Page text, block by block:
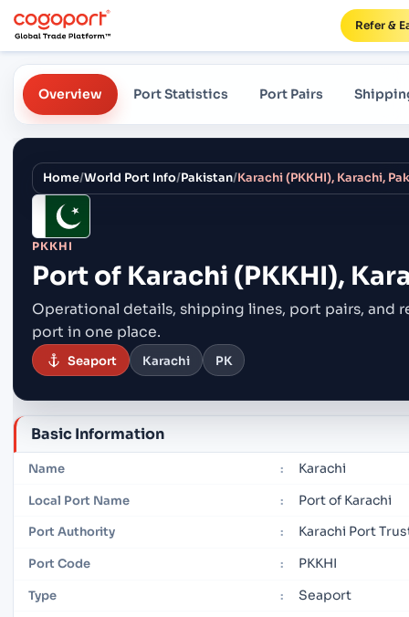
Refer &
Overview Port Statistics Port Pairs
Home/World Port Info/Pakistan/Karachi (PKKHI), Karachi,
PKKHI
Port of Karachi (PKKHI),
Operational details, shipping lines, port pairs, and
port in one place.
Seaport Karachi PK
Basic Information
Name : Karachi
Local Port Name : Port of Karachi
Port Authority : Karachi Port
Port Code : PKKHI
Type : Seaport